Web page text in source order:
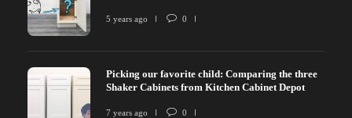
5 years ago 0
Picking our favorite child: Comparing the three
Shaker Cabinets from Kitchen Cabinet Depot
7 years ago 0